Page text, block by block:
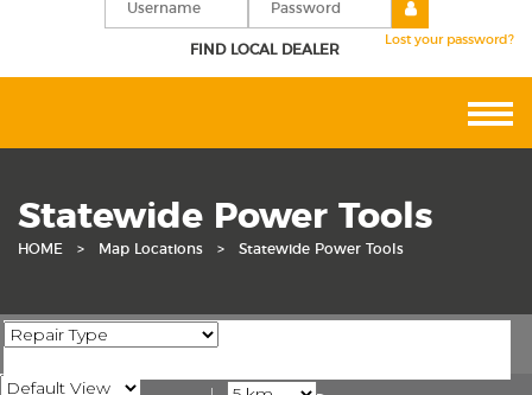
Lost your password?
FIND LOCAL DEALER
Statewide Power Tools
HOME > Map Locations > Statewide Power Tools